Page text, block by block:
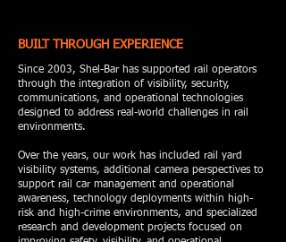
BUILT THROUGH EXPERIENCE
Since 2003, Shel-Bar has supported rail operators
through the integration of visibility, security,
communications, and operational technologies
designed to address real-world challenges in rail
environments.
Over the years, our work has included rail yard
visibility systems, additional camera perspectives to
support rail car management and operational
awareness, technology deployments within high-
risk and high-crime environments, and specialized
research and development projects focused on